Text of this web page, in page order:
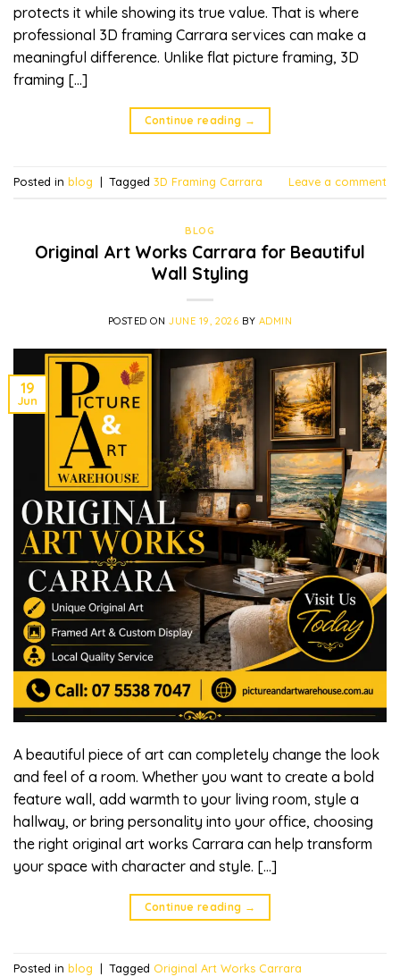
protects it while showing its true value. That is where
professional 3D framing Carrara services can make a
meaningful difference. Unlike flat picture framing, 3D
framing […]
Continue reading →
Posted in blog | Tagged 3D Framing Carrara Leave a comment
BLOG
Original Art Works Carrara for Beautiful
Wall Styling
POSTED ONJUNE 19, 2026 BY ADMIN
19
Jun
A beautiful piece of art can completely change the look
and feel of a room. Whether you want to create a bold
feature wall, add warmth to your living room, style a
hallway, or bring personality into your office, choosing
the right original art works Carrara can help transform
your space with character and style. […]
Continue reading →
Posted in blog | Tagged Original Art Works Carrara